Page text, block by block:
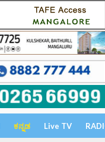
ಕನ್ನಡ Live TV